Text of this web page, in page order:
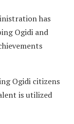
has
Ogidi and
Ogidi citizens
is utilized